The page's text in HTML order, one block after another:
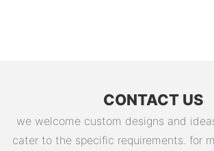
CONTACT US
we welcome custom designs and
cater to the specific requirements. for